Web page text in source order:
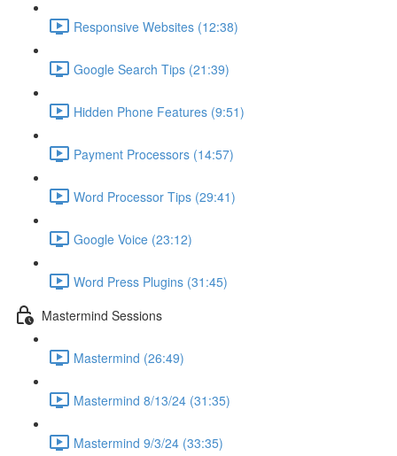
Responsive Websites (12:38)
Google Search Tips (21:39)
Hidden Phone Features (9:51)
Payment Processors (14:57)
Word Processor Tips (29:41)
Google Voice (23:12)
Word Press Plugins (31:45)
Mastermind Sessions
Mastermind (26:49)
Mastermind 8/13/24 (31:35)
Mastermind 9/3/24 (33:35)